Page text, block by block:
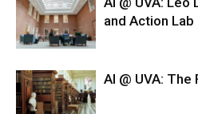
and Action Lab
AI @ UVA: